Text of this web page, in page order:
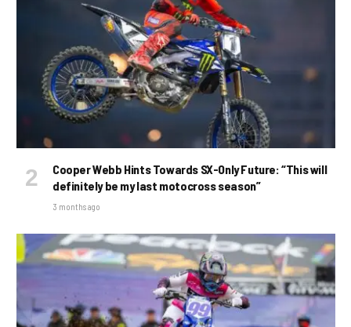
Cooper Webb Hints Towards SX-Only Future: “This will
definitely be my last motocross season”
3 months ago